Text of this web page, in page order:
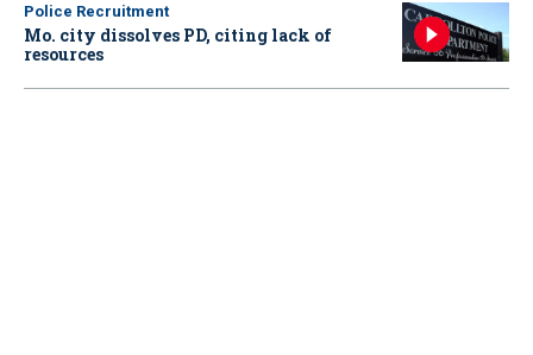
Police Recruitment
Mo. city dissolves PD, citing lack of
resources